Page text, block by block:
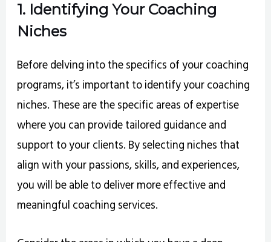
1. Identifying Your Coaching
Niches
Before delving into the specifics of your coaching
programs, it’s important to identify your coaching
niches. These are the specific areas of expertise
where you can provide tailored guidance and
support to your clients. By selecting niches that
align with your passions, skills, and experiences,
you will be able to deliver more effective and
meaningful coaching services.